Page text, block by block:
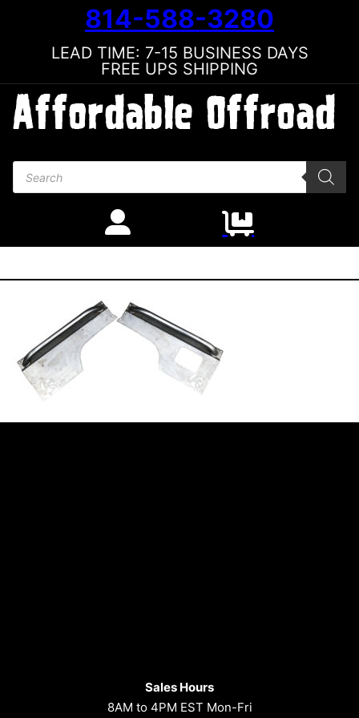
814-588-3280
LEAD TIME: 7-15 BUSINESS DAYS
FREE UPS SHIPPING
Products search
Sales Hours
8AM to 4PM EST Mon-Fri